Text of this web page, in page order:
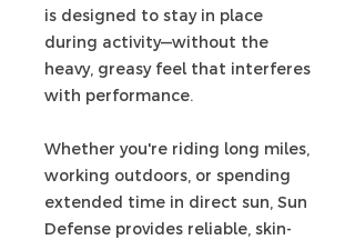
is designed to stay in place
during activity—without the
heavy, greasy feel that interferes
with performance.
Whether you're riding long miles,
working outdoors, or spending
extended time in direct sun, Sun
Defense provides reliable, skin-